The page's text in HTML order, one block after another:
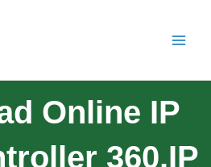
Online IP
360.IP